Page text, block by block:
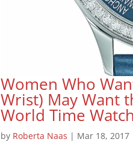
Women Who
Wrist) May Want
World Time Watch
by Roberta Naas | Mar 18, 2017